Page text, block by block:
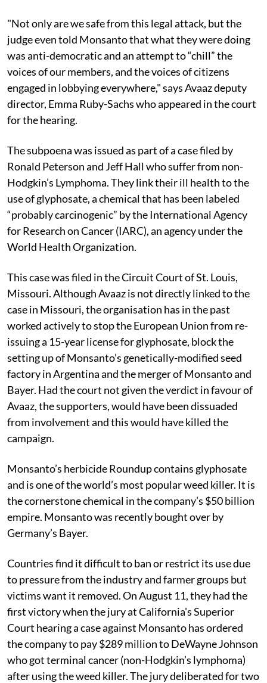
"Not only are we safe from this legal attack, but the
judge even told Monsanto that what they were doing
was anti-democratic and an attempt to “chill” the
voices of our members, and the voices of citizens
engaged in lobbying everywhere," says Avaaz deputy
director, Emma Ruby-Sachs who appeared in the court
for the hearing.
The subpoena was issued as part of a case filed by
Ronald Peterson and Jeff Hall who suffer from non-
Hodgkin’s Lymphoma. They link their ill health to the
use of glyphosate, a chemical that has been labeled
“probably carcinogenic” by the International Agency
for Research on Cancer (IARC), an agency under the
World Health Organization.
This case was filed in the Circuit Court of St. Louis,
Missouri. Although Avaaz is not directly linked to the
case in Missouri, the organisation has in the past
worked actively to stop the European Union from re-
issuing a 15-year license for glyphosate, block the
setting up of Monsanto’s genetically-modified seed
factory in Argentina and the merger of Monsanto and
Bayer. Had the court not given the verdict in favour of
Avaaz, the supporters, would have been dissuaded
from involvement and this would have killed the
campaign.
Monsanto’s herbicide Roundup contains glyphosate
and is one of the world’s most popular weed killer. It is
the cornerstone chemical in the company’s $50 billion
empire. Monsanto was recently bought over by
Germany’s Bayer.
Countries find it difficult to ban or restrict its use due
to pressure from the industry and farmer groups but
victims want it removed. On August 11, they had the
first victory when the jury at California's Superior
Court hearing a case against Monsanto has ordered
the company to pay $289 million to DeWayne Johnson
who got terminal cancer (non-Hodgkin’s lymphoma)
after using the weed killer. The jury deliberated for two